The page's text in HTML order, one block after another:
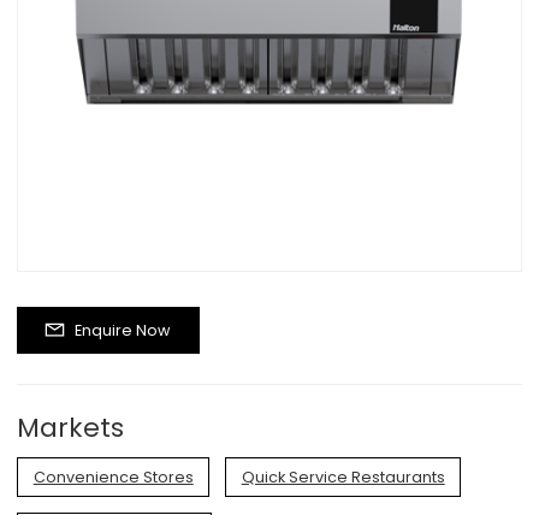
Enquire Now
Markets
Convenience Stores Quick Service Restaurants